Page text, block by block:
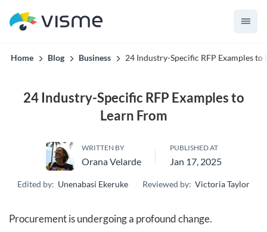
Home Blog Business 24 Industry-Specific RFP Examples to
24 Industry-Specific RFP Examples to
Learn From
WRITTEN BY
Orana Velarde
PUBLISHED AT
Jan 17, 2025
Edited by: Unenabasi Ekeruke Reviewed by: Victoria Taylor
Procurement is undergoing a profound change.